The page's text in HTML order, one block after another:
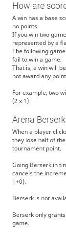
How are
A win has a base
no points.
If you win two
represented by a
The following
fail to win a game.
That is, a win will
not award any
For example, two
(2 x 1)
Arena Berserk
When a player
they lose half of
tournament point.
Going Berserk in
cancels the
1+0).
Berserk is not
Berserk only
game.